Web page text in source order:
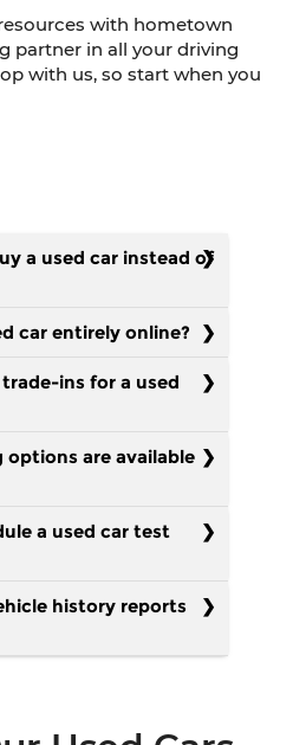
with hometown
partner in all your driving
with us, so start when you
a used car instead of
car entirely online?
ins for a used
options are available
a used car test
history reports